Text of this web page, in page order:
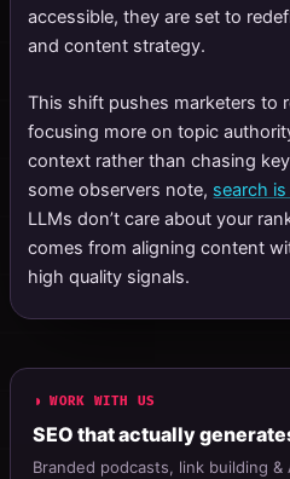
accessible, they are set to
and content strategy.
This shift pushes marketers to
focusing more on topic
context rather than chasing
some observers note, search
LLMs don’t care about your
comes from aligning content
high quality signals.
◗ WORK WITH US
SEO that actually
Branded podcasts, link building